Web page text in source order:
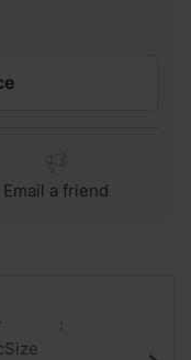
Email a friend
: